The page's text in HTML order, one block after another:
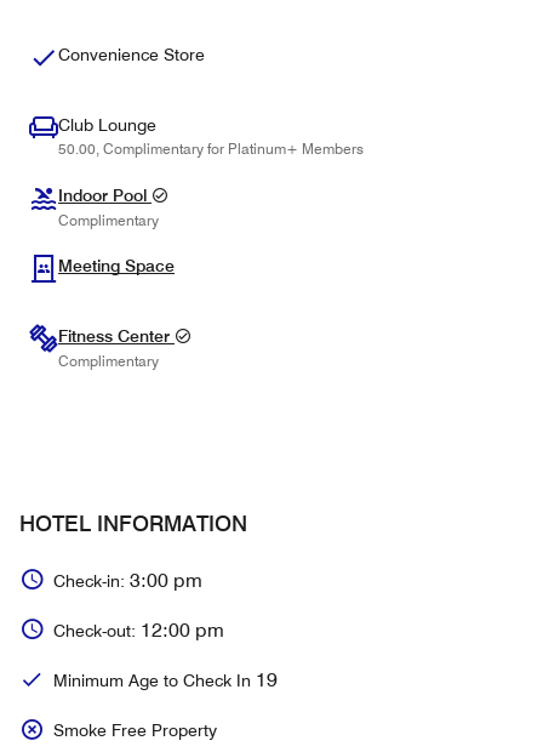
Convenience Store
Club Lounge
50.00, Complimentary for Platinum+ Members
Indoor Pool
Complimentary
Meeting Space
Fitness Center
Complimentary
HOTEL INFORMATION
Check-in: 3:00 pm
Check-out: 12:00 pm
Minimum Age to Check In 19
Smoke Free Property